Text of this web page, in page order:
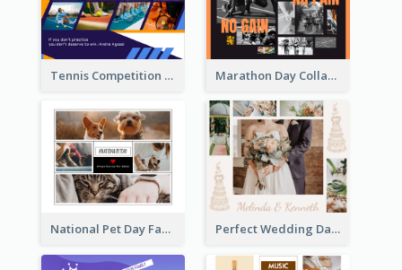
Tennis Competition Collage Facebook Post Marathon Day Collage Facebook Post
National Pet Day Facebook Post Perfect Wedding Day Facebook Post